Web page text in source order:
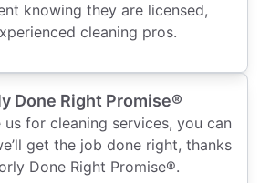
knowing they are licensed,
cleaning pros.
Done Right Promise®
us for cleaning services, you can
get the job done right, thanks
Done Right Promise®.